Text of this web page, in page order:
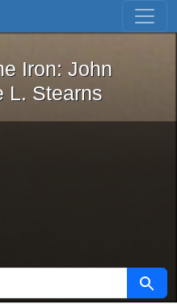
Skip to first result
and the Iron: John
Iron: John
L. Stearns
Search